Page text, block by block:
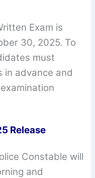
Exam is
30, 2025. To
must
in advance and
Release
Constable will
and